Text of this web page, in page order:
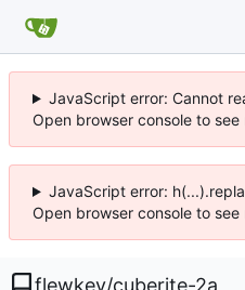
JavaScript error: Cannot
Open browser console to see
JavaScript error:
Open browser console to
flewkey/cuberite-2a